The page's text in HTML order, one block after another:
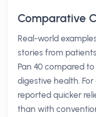
Comparative
Real-world
stories from
Pan 40 compared
digestive health.
reported quicker
than with